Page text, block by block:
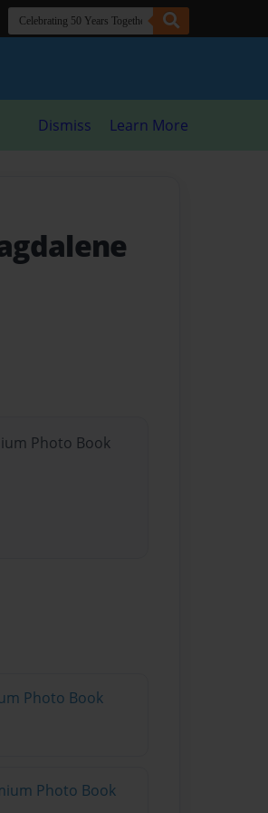
Dismiss Learn More
Photo Book
Photo Book
Photo Book